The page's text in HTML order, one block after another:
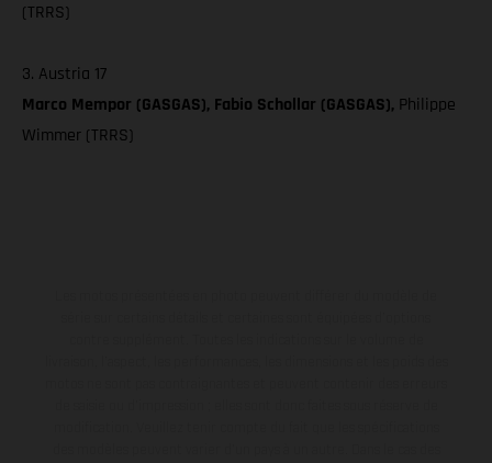
(TRRS)
3. Austria 17
Marco Mempor (GASGAS), Fabio Schollar (GASGAS), Philippe
Wimmer (TRRS)